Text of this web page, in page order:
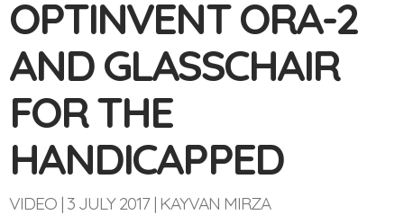
OPTINVENT ORA-2
AND GLASSCHAIR
FOR THE
HANDICAPPED
VIDEO 3 JULY 2017 KAYVAN MIRZA